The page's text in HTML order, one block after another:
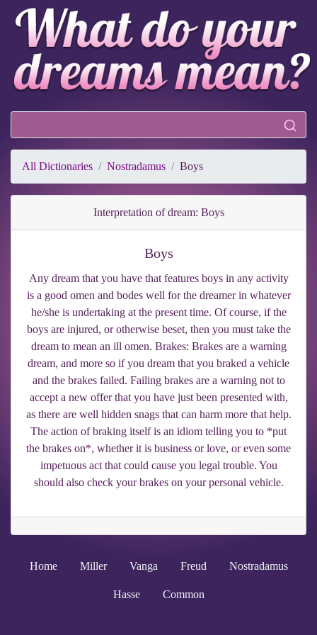
All Dictionaries Nostradamus Boys
Interpretation of dream: Boys
Boys
Any dream that you have that features boys in any activity
is a good omen and bodes well for the dreamer in whatever
he/she is undertaking at the present time. Of course, if the
boys are injured, or otherwise beset, then you must take the
dream to mean an ill omen. Brakes: Brakes are a warning
dream, and more so if you dream that you braked a vehicle
and the brakes failed. Failing brakes are a warning not to
accept a new offer that you have just been presented with,
as there are well hidden snags that can harm more that help.
The action of braking itself is an idiom telling you to *put
the brakes on*, whether it is business or love, or even some
impetuous act that could cause you legal trouble. You
should also check your brakes on your personal vehicle.
Home Miller Vanga Freud Nostradamus
Hasse Common